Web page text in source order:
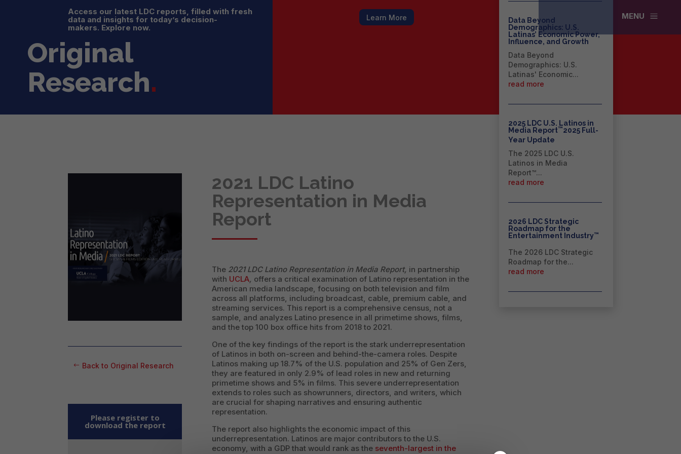
Access our latest LDC reports, filled with fresh
data and insights for today’s decision-
makers. Explore now.
Learn More a
MENU
Original
Research.
Back to Original Research
Please register to
download the report
2021 LDC Latino
Representation in Media
Report
The 2021 LDC Latino Representation in Media Report, in partnership
with UCLA, offers a critical examination of Latino representation in the
American media landscape, focusing on both television and film
across all platforms, including broadcast, cable, premium cable, and
streaming services. This report is a comprehensive census, not a
sample, and analyzes Latino presence in all primetime shows, films,
and the top 100 box office hits from 2018 to 2021.
One of the key findings of the report is the stark underrepresentation
of Latinos in both on-screen and behind-the-camera roles. Despite
Latinos making up 18.7% of the U.S. population and 25% of Gen Zers,
they are featured in only 2.9% of lead roles in new and returning
primetime shows and 5% in films. This severe underrepresentation
extends to roles such as showrunners, directors, and writers, which
are crucial for shaping narratives and ensuring authentic
representation.
The report also highlights the economic impact of this
underrepresentation. Latinos are major contributors to the U.S.
economy, with a GDP that would rank as the seventh-largest in the
Data Beyond
Demographics: U.S.
Latinas’ Economic Power,
Influence, and Growth
Data Beyond
Demographics: U.S.
Latinas' Economic...
read more
2025 LDC U.S. Latinos in
Media Report™2025 Full-
Year Update
The 2025 LDC U.S.
Latinos in Media
Report™...
read more
2026 LDC Strategic
Roadmap for the
Entertainment Industry™
The 2026 LDC Strategic
Roadmap for the...
read more